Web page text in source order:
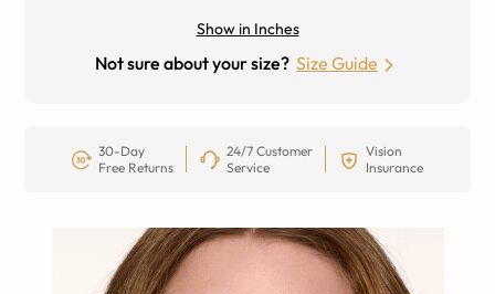
Show in Inches
Not sure about your size? Size Guide
30-Day
Free Returns
24/7 Customer
Service
Vision
Insurance